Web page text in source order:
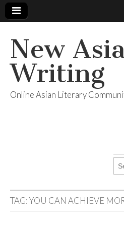
New
Writing
Online Asian Literary
for:
TAG:YOU CAN ACHIEVE